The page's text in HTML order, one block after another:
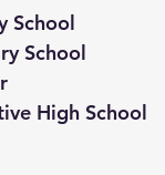
School
School
High School